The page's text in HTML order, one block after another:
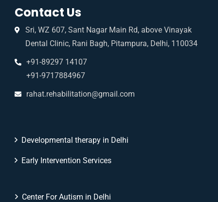
Contact Us
Sri, WZ 607, Sant Nagar Main Rd, above Vinayak
Dental Clinic, Rani Bagh, Pitampura, Delhi, 110034
+91-89297 14107
+91-9717884967
rahat.rehabilitation@gmail.com
Center For Autism in Delhi
Developmental therapy in Delhi
Early Intervention Services